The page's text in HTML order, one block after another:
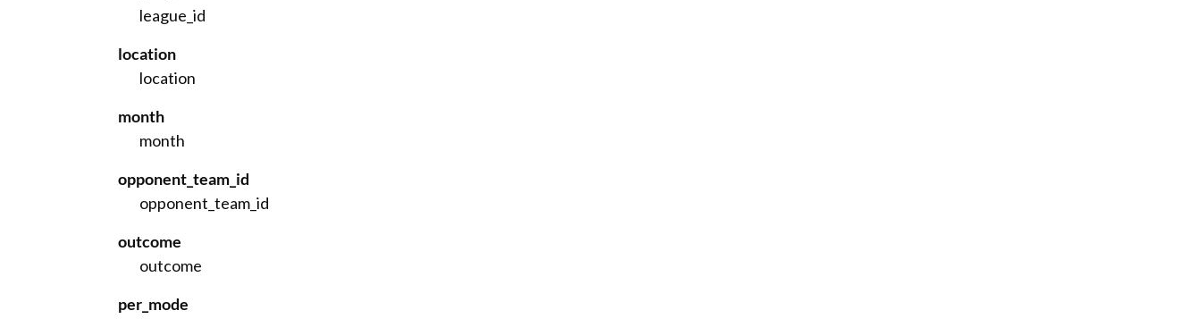
league_id
location
location
month
month
opponent_team_id
opponent_team_id
outcome
outcome
per_mode